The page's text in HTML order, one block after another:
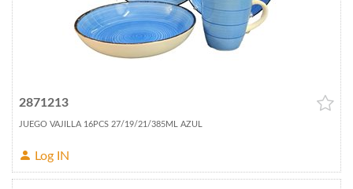
2871213
JUEGO VAJILLA 16PCS 27/19/21/385ML AZUL
Log IN